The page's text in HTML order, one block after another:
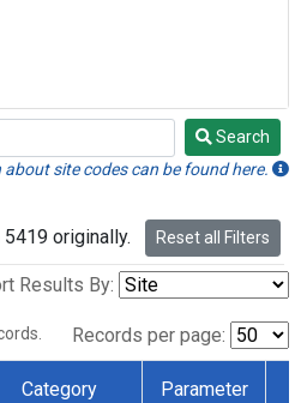
Search
site codes can be found here.
originally. Reset all Filters
Results By:
Records per page:
Category Parameter